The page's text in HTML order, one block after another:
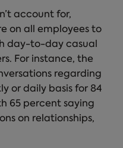
account for,
on all employees to
day-to-day casual
For instance, the
regarding
or daily basis for 84
65 percent saying
on relationships,